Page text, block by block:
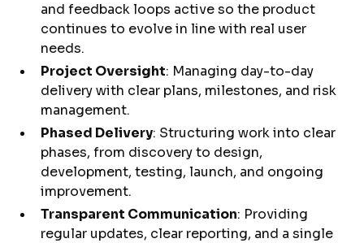
and feedback loops active so the product
continues to evolve in line with real user
needs.
Project Oversight: Managing day-to-day
delivery with clear plans, milestones, and risk
management.
Phased Delivery: Structuring work into clear
phases, from discovery to design,
development, testing, launch, and ongoing
improvement.
Transparent Communication: Providing
regular updates, clear reporting, and a single